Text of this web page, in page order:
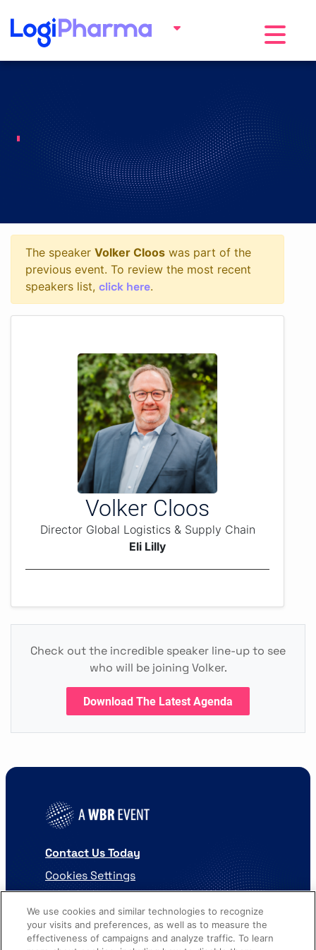
Toggle
The speaker Volker Cloos was part of the
previous event. To review the most recent
speakers list, click here.
Volker Cloos
Director Global Logistics & Supply Chain
Eli Lilly
Check out the incredible speaker line-up to see
who will be joining Volker.
Download The Latest Agenda
Contact Us Today
Cookies Settings
We use cookies and similar technologies to recognize
your visits and preferences, as well as to measure the
effectiveness of campaigns and analyze traffic. To learn